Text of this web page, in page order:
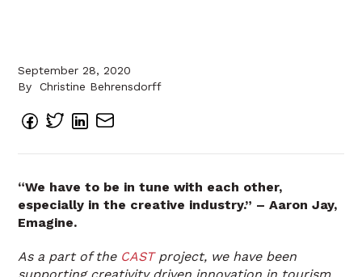
September 28, 2020
By
Christine Behrensdorff
“We have to be in tune with each other,
especially in the creative industry.” – Aaron Jay,
Emagine.
As a part of the CASTproject, we have been